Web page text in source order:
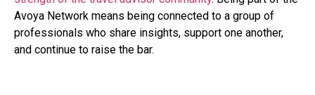
Avoya Network means being connected to a group of
professionals who share insights, support one another,
and continue to raise the bar.